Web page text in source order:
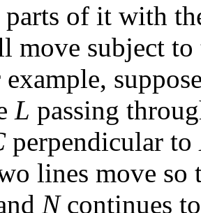
parts of it with
move subject
L passing
perpendicular to
lines move so
Ncontinues